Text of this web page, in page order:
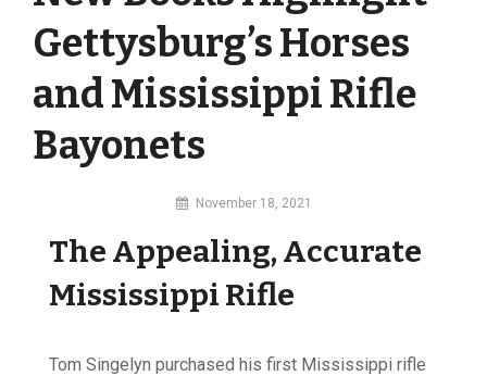
Gettysburg’s Horses
and Mississippi Rifle
Bayonets
By
Digital
November 18, 2021
The Appealing, Accurate
Mississippi Rifle
Tom Singelyn purchased his first Mississippi rifle